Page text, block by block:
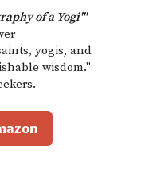
of a Yogi'"
yogis, and
wisdom."